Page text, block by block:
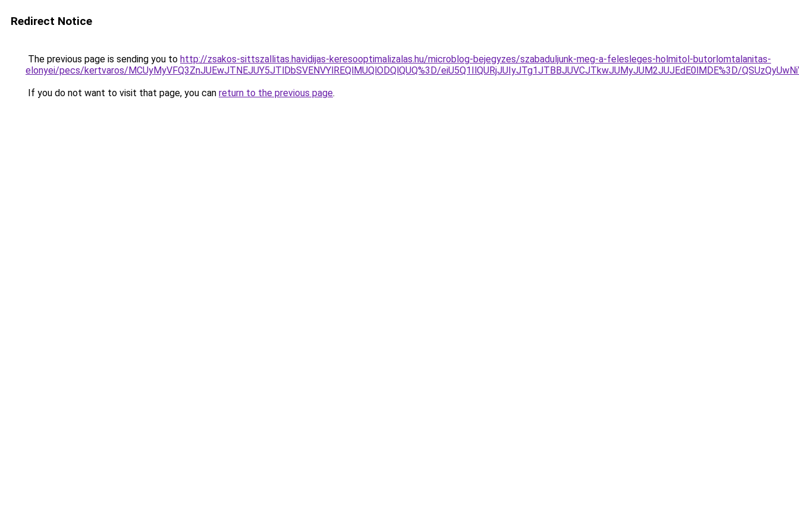
Redirect Notice
The previous page is sending you to http://zsakos-sittszallitas.havidijas-keresooptimalizalas.hu/microblog-bejegyzes/szabaduljunk-meg-a-felesleges-holmitol-butorlomtalanitas-
elonyei/pecs/kertvaros/MCUyMyVFQ3ZnJUEwJTNEJUY5JTlDbSVENVYlREQlMUQlODQlQUQ%3D/eiU5Q1IlQURjJUIyJTg1JTBBJUVCJTkwJUMyJUM2JUJEdE0lMDE%3D/
If you do not want to visit that page, you can return to the previous page.